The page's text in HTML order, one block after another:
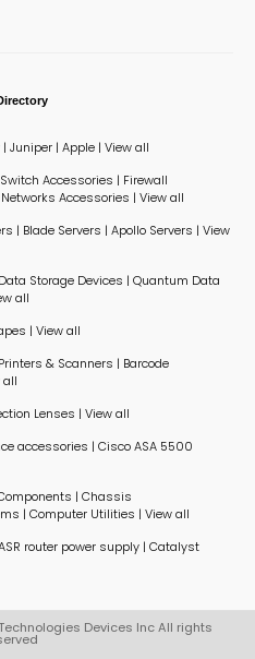
| Juniper | Apple | View all
Switch Accessories | Firewall
Accessories | View all
| Blade Servers | Apollo Servers | View
Data Storage Devices | Quantum Data
all
| View all
& Scanners | Barcode
all
Lenses | View all
accessories | Cisco ASA 5500
| Chassis
| Computer Utilities | View all
router power supply | Catalyst
Devices Inc All rights